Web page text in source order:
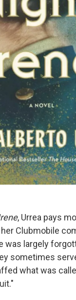
, Urrea pays
Clubmobile
was largely
sometimes
what was